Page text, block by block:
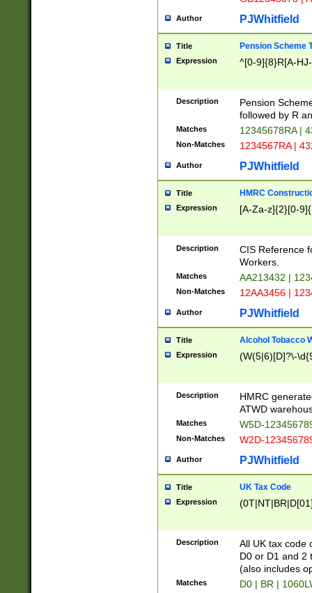
Author PJWhitfield
Title Pension Scheme
Expression ^[0-9]{8}R[A-
Description
Pension
followed by R
Matches 12345678RA |
Non-Matches 1234567RA |
Author PJWhitfield
Title HMRC
Expression [A-Za-z]{2}[0-
Description
CIS Reference
Workers.
Matches AA213432 |
Non-Matches 12AA3456 |
Author PJWhitfield
Title Alcohol Tobacco
Expression (W(5|6)[D]?\-
Description
HMRC
ATWD
Matches W5D-
Non-Matches W2D-
Author PJWhitfield
Title UK Tax Code
Expression
Description
All UK tax code
D0 or D1 and 2
(also includes
Matches D0 | BR |